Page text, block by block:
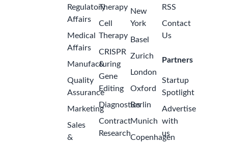
Regulatory
Affairs
Medical
Affairs
Manufacturing
Quality
Assurance
Marketing
Sales
&
Therapy
Cell
Therapy
CRISPR
&
Gene
Editing
Diagnostics
Contract
Research
New
York
Basel
Zurich
London
Oxford
Berlin
Munich
Copenhagen
RSS
Contact
Us
Partners
Startup
Spotlight
Advertise
with
us